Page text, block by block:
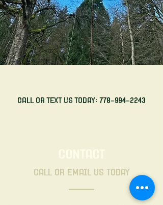
Call or Text Us Today: 778-994-2243
Call or Email Us Today